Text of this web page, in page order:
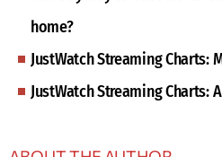
home?
JustWatch Streaming Charts:
JustWatch Streaming Charts: